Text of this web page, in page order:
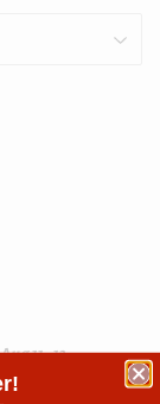
Aug 11⁠–13